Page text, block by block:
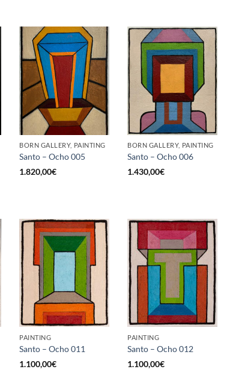
BORN GALLERY, PAINTING
Santo – Ocho 005
1.820,00€
BORN GALLERY, PAINTING
Santo – Ocho 006
1.430,00€
PAINTING
Santo – Ocho 011
1.100,00€
PAINTING
Santo – Ocho 012
1.100,00€